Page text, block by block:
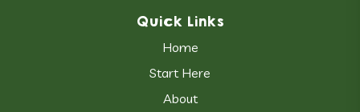
Quick Links
Home
Start Here
About